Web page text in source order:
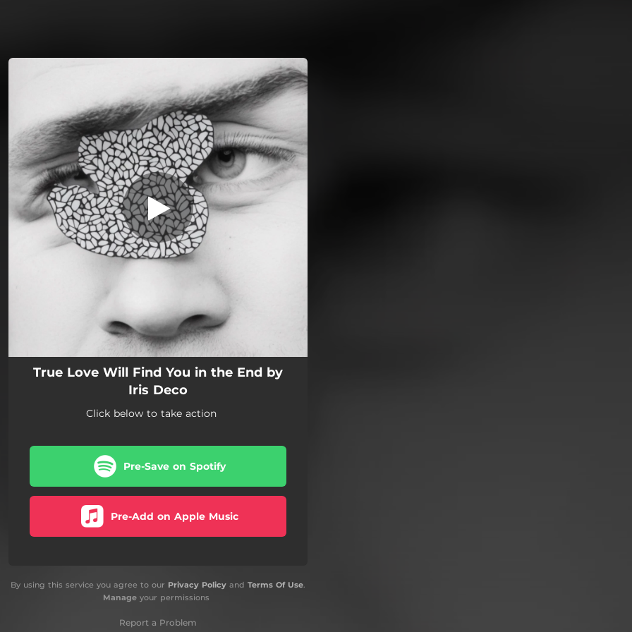
True Love Will Find You in the End by
Iris Deco
Click below to take action
Pre-Save on Spotify
Pre-Add on Apple Music
By using this service you agree to our Privacy Policy and Terms Of Use.
Manageyour permissions
Report a Problem